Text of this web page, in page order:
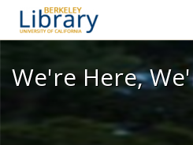
We're
We're Here,